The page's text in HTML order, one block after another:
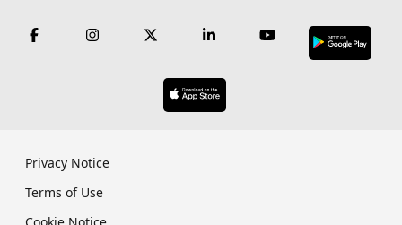
Privacy Notice
Terms of Use